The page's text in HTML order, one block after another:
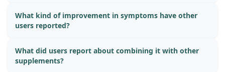
What kind of improvement in symptoms have other
users reported?
What did users report about combining it with other
supplements?